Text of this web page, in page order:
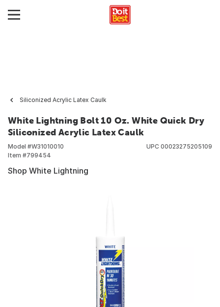
Siliconized Acrylic Latex Caulk
White Lightning Bolt 10 Oz. White Quick Dry
Siliconized Acrylic Latex Caulk
Model #W31010010
Item #799454
UPC 00023275205109
Shop White Lightning